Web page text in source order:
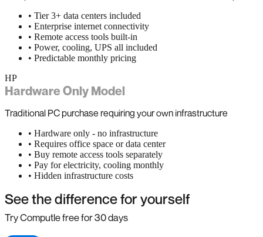
• Tier 3+ data centers included
• Enterprise internet connectivity
• Remote access tools built-in
• Power, cooling, UPS all included
• Predictable monthly pricing
HP
Hardware Only Model
Traditional PC purchase requiring your own infrastructure
• Hardware only - no infrastructure
• Requires office space or data center
• Buy remote access tools separately
• Pay for electricity, cooling monthly
• Hidden infrastructure costs
See the difference for yourself
Try Computle free for 30 days